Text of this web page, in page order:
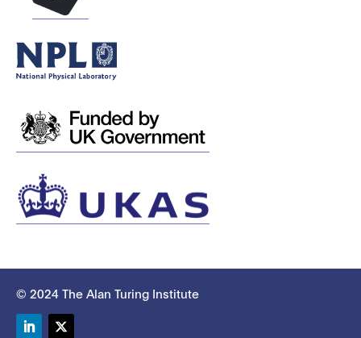
© 2024 The Alan Turing Institute